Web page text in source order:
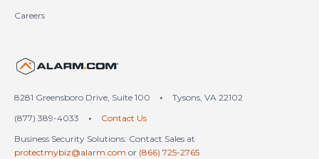
Careers
8281 Greensboro Drive, Suite 100 •
Tysons, VA 22102
(877) 389-4033
•
Contact Us
Business Security Solutions: Contact Sales at
protectmybiz@alarm.com or (866) 725-2765